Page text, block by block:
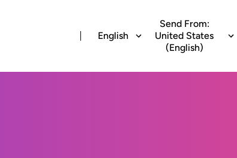
English
Send From:
United States
(English)